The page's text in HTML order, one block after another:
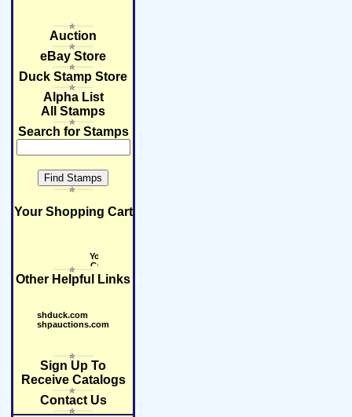
Auction
eBay Store
Duck Stamp Store
Alpha List
All Stamps
Search for Stamps
Your Shopping Cart
Other Helpful Links
shduck.com
shpauctions.com
Sign Up To
Receive Catalogs
Contact Us